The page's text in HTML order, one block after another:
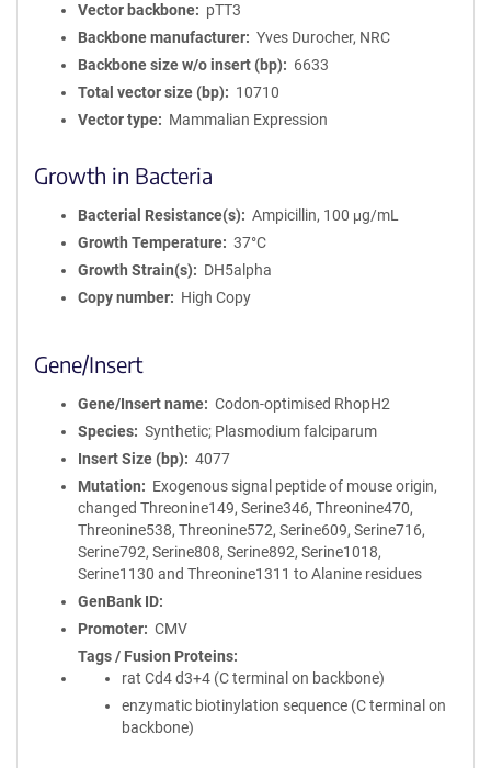
Vector backbone
pTT3
Backbone manufacturer
Yves Durocher, NRC
Backbone size w/o insert (bp)
6633
Total vector size (bp)
10710
Vector type
Mammalian Expression
Growth in Bacteria
Bacterial Resistance(s)
Ampicillin, 100 μg/mL
Growth Temperature
37°C
Growth Strain(s)
DH5alpha
Copy number
High Copy
Gene/Insert
Gene/Insert name
Codon-optimised RhopH2
Species
Synthetic; Plasmodium falciparum
Insert Size (bp)
4077
Mutation
Exogenous signal peptide of mouse origin,
changed Threonine149, Serine346, Threonine470,
Threonine538, Threonine572, Serine609, Serine716,
Serine792, Serine808, Serine892, Serine1018,
Serine1130 and Threonine1311 to Alanine residues
GenBank ID
Promoter
CMV
Tags / Fusion Proteins
rat Cd4 d3+4 (C terminal on backbone)
enzymatic biotinylation sequence (C terminal on
backbone)